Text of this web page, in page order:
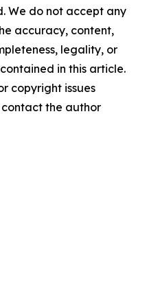
We do not accept any
accuracy, content,
legality, or
in this article.
copyright issues
the author